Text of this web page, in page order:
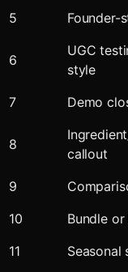
5
Founder-
6
UGC
style
7
Demo
8
callout
9
10
Bundle
11
Seasonal